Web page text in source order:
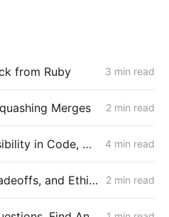
from Ruby 3 min read
Merges 2 min read
Enforcing Accessibility in Code, Not Just Culture 4 min read
Navigating AI, Tradeoffs, and Ethics 2 min read